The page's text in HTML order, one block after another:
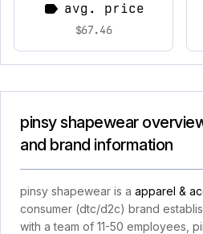
avg. price
$67.46
pinsy shapewear
and brand information
pinsy shapewear is a apparel &
consumer (dtc/d2c) brand
with a team of 11-50 employees,